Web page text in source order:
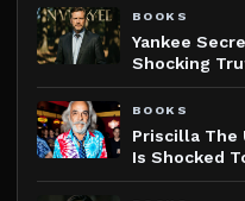
BOOKS
Yankee
Shocking
BOOKS
Priscilla The
Is Shocked